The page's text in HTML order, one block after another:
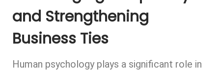
and Strengthening
Business Ties
Human psychology plays a significant role in